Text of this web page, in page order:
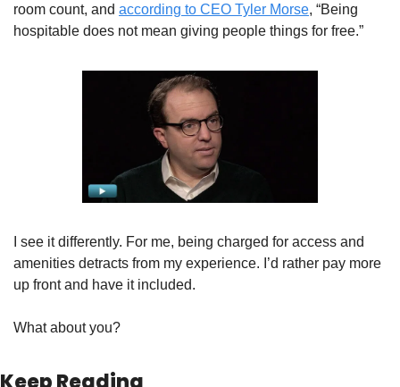
room count, and according to CEO Tyler Morse, “Being
hospitable does not mean giving people things for free.”
I see it differently. For me, being charged for access and
amenities detracts from my experience. I’d rather pay more
up front and have it included.
What about you?